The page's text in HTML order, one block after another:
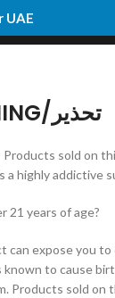
WARNING/تحذير
sold on
a highly addictive
21 years of age?
can expose you to
known to cause
Products sold on
UAE
DISPOSABLE E-